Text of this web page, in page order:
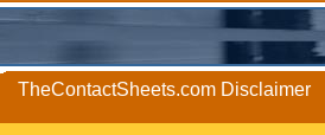
TheContactSheets.com Disclaimer